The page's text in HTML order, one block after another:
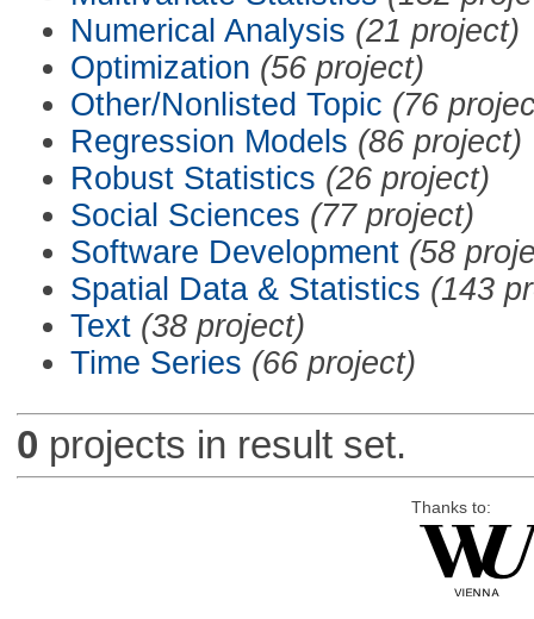
Numerical Analysis (21 project)
Optimization (56 project)
Other/Nonlisted Topic (76
Regression Models (86 project)
Robust Statistics (26 project)
Social Sciences (77 project)
Software Development (58
Spatial Data & Statistics (143
Text (38 project)
Time Series (66 project)
0 projects in result set.
Thanks to: